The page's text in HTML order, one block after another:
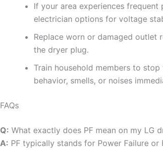
If your area experiences
electrician options for voltage
Replace worn or damaged outlet
the dryer plug.
Train household members to
behavior, smells, or noises
FAQs
Q: What exactly does PF mean on my LG
A: PF typically stands for Power Failure